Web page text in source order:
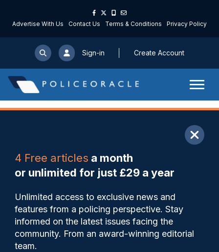
Advertise With Us Contact Us Terms & Conditions Privacy Policy
Sign-in Create Account
4 Free articles a month
or unlimited for just £29 a year
Unlimited access to exclusive news and
features from a policing perspective. Stay
informed on the latest issues facing the
community. From an award-winning editorial
team.
Save My Articles
Cooper leads ‘international
mission’ to tackle violence
against women and girls